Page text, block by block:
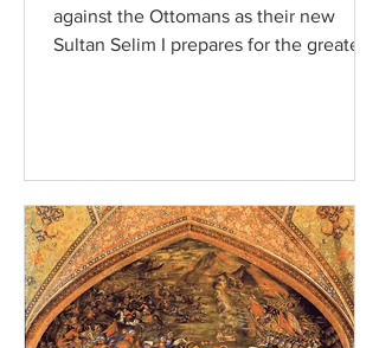
against the Ottomans as their new
Sultan Selim I prepares for the greatest